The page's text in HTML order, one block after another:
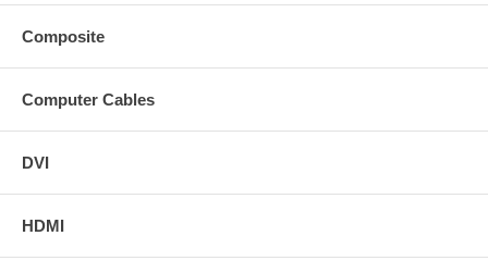
Composite
Computer Cables
DVI
HDMI